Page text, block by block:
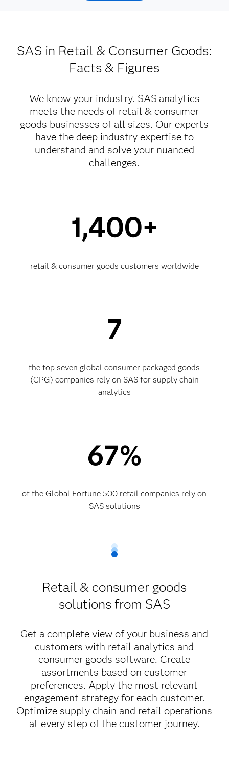
SAS in Retail & Consumer Goods:
Facts & Figures
We know your industry. SAS analytics
meets the needs of retail & consumer
goods businesses of all sizes. Our experts
have the deep industry expertise to
understand and solve your nuanced
challenges.
1,400+
retail & consumer goods customers worldwide
7
the top seven global consumer packaged goods
(CPG) companies rely on SAS for supply chain
analytics
67%
of the Global Fortune 500 retail companies rely on
SAS solutions
Retail & consumer goods
solutions from SAS
Get a complete view of your business and
customers with retail analytics and
consumer goods software. Create
assortments based on customer
preferences. Apply the most relevant
engagement strategy for each customer.
Optimize supply chain and retail operations
at every step of the customer journey.